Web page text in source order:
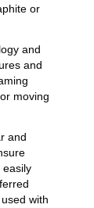
or
and
and
moving
and
easily
with